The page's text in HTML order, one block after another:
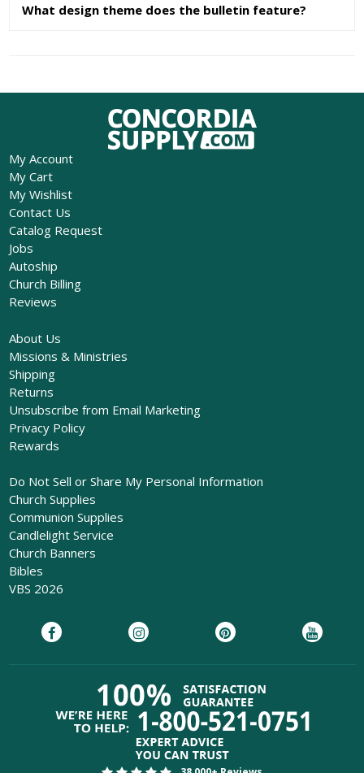
What design theme does the bulletin feature?
My Account
My Cart
My Wishlist
Contact Us
Catalog Request
Jobs
Autoship
Church Billing
Reviews
About Us
Missions & Ministries
Shipping
Returns
Unsubscribe from Email Marketing
Privacy Policy
Rewards
Do Not Sell or Share My Personal Information
Church Supplies
Communion Supplies
Candlelight Service
Church Banners
Bibles
VBS 2026